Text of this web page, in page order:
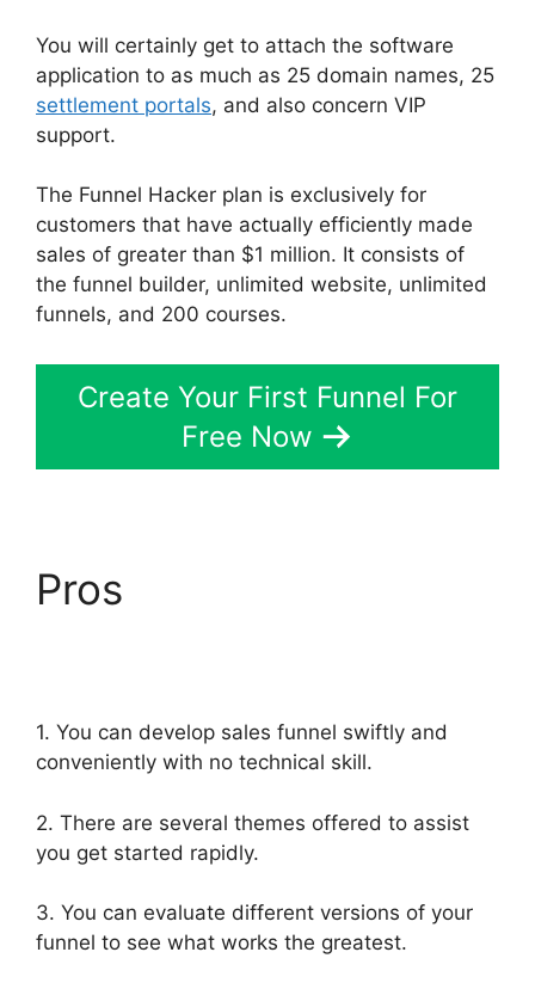
You will certainly get to attach the software
application to as much as 25 domain names, 25
settlement portals, and also concern VIP
support.
The Funnel Hacker plan is exclusively for
customers that have actually efficiently made
sales of greater than $1 million. It consists of
the funnel builder, unlimited website, unlimited
funnels, and 200 courses.
Create Your First Funnel For
Free Now
Pros
1. You can develop sales funnel swiftly and
conveniently with no technical skill.
2. There are several themes offered to assist
you get started rapidly.
3. You can evaluate different versions of your
funnel to see what works the greatest.